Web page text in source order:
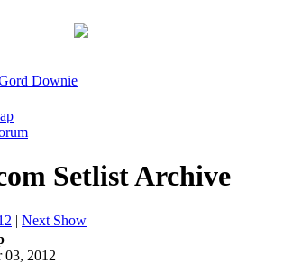
Downie
Setlist Archive
| Next Show
03, 2012